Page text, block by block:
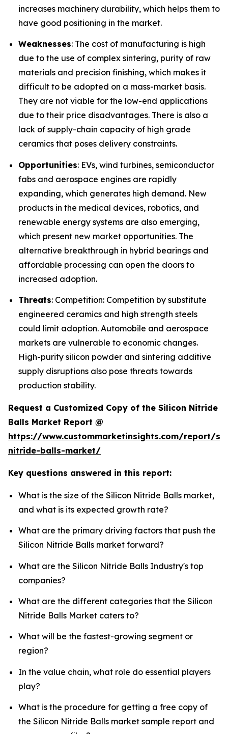
increases machinery durability, which helps them to
have good positioning in the market.
Weaknesses: The cost of manufacturing is high
due to the use of complex sintering, purity of raw
materials and precision finishing, which makes it
difficult to be adopted on a mass-market basis.
They are not viable for the low-end applications
due to their price disadvantages. There is also a
lack of supply-chain capacity of high grade
ceramics that poses delivery constraints.
Opportunities: EVs, wind turbines, semiconductor
fabs and aerospace engines are rapidly
expanding, which generates high demand. New
products in the medical devices, robotics, and
renewable energy systems are also emerging,
which present new market opportunities. The
alternative breakthrough in hybrid bearings and
affordable processing can open the doors to
increased adoption.
Threats: Competition: Competition by substitute
engineered ceramics and high strength steels
could limit adoption. Automobile and aerospace
markets are vulnerable to economic changes.
High-purity silicon powder and sintering additive
supply disruptions also pose threats towards
production stability.
Request a Customized Copy of the Silicon Nitride
Balls Market Report @
https://www.custommarketinsights.com/report/
nitride-balls-market/
Key questions answered in this report:
What is the size of the Silicon Nitride Balls market,
and what is its expected growth rate?
What are the primary driving factors that push the
Silicon Nitride Balls market forward?
What are the Silicon Nitride Balls Industry's top
companies?
What are the different categories that the Silicon
Nitride Balls Market caters to?
What will be the fastest-growing segment or
region?
In the value chain, what role do essential players
play?
What is the procedure for getting a free copy of
the Silicon Nitride Balls market sample report and